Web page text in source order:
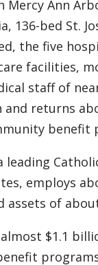
Mercy Ann
136-bed St.
the five
facilities,
staff of
returns
benefit
leading
employs
assets of
$1.1